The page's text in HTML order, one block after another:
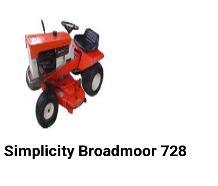
Simplicity Broadmoor 728